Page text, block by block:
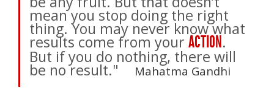
mean you stop doing the right
thing. You may never know what
results come from your ACTION.
But if you do nothing, there will
be no result." Mahatma Gandhi